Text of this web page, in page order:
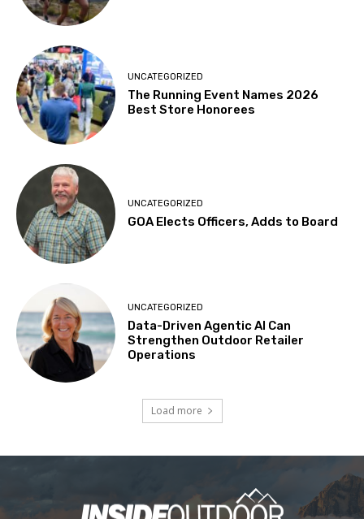
UNCATEGORIZED
The Running Event Names 2026
Best Store Honorees
UNCATEGORIZED
GOA Elects Officers, Adds to Board
UNCATEGORIZED
Data-Driven Agentic AI Can
Strengthen Outdoor Retailer
Operations
Load more